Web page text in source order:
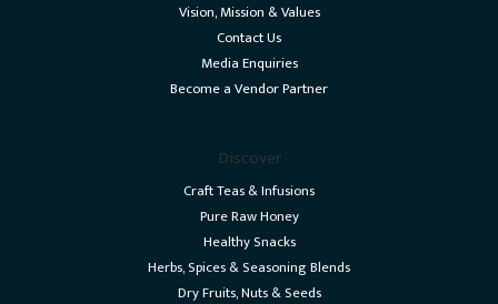
Vision, Mission & Values
Contact Us
Media Enquiries
Become a Vendor Partner
Discover
Craft Teas & Infusions
Pure Raw Honey
Healthy Snacks
Herbs, Spices & Seasoning Blends
Dry Fruits, Nuts & Seeds